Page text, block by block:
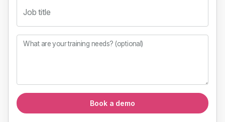
Job title
What are your training needs? (optional)
Book a demo